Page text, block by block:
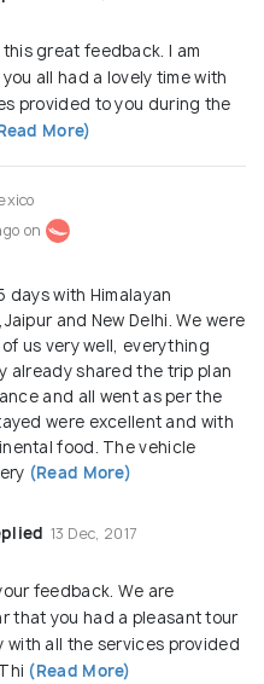
great feedback. I am
all had a lovely time with
provided to you during the
More)
on
days with Himalayan
and New Delhi. We were
us very well, everything
already shared the trip plan
and all went as per the
were excellent and with
food. The vehicle
(Read More)
13 Dec, 2017
feedback. We are
that you had a pleasant tour
with all the services provided
(Read More)